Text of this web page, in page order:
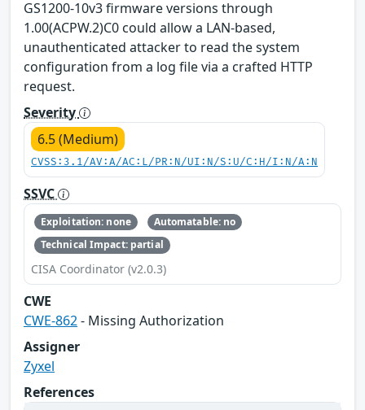
GS1200-10v3 firmware versions through
1.00(ACPW.2)C0 could allow a LAN-based,
unauthenticated attacker to read the system
configuration from a log file via a crafted HTTP
request.
Severity
6.5 (Medium)
CVSS:3.1/AV:A/AC:L/PR:N/UI:N/S:U/C:H/I:N/A:N
SSVC
Exploitation: none
Automatable: no
Technical Impact: partial
CISA Coordinator (v2.0.3)
CWE
CWE-862- Missing Authorization
Assigner
Zyxel
References